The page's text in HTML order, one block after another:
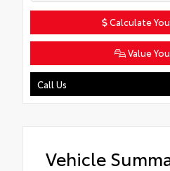
Calculate
Value
Call Us
Vehicle